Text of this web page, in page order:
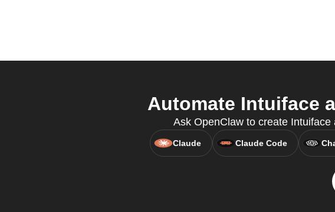
Automate Intuiface
Ask OpenClaw to create
Claude Claude Code